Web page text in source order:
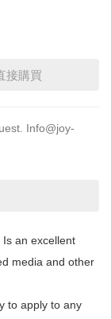
接購買
Info@joy-
an excellent
media and other
to apply to any